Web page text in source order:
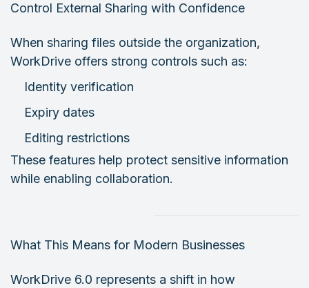
Control External Sharing with Confidence
When sharing files outside the organization,
WorkDrive offers strong controls such as:
Identity verification
Expiry dates
Editing restrictions
These features help protect sensitive information
while enabling collaboration.
What This Means for Modern Businesses
WorkDrive 6.0 represents a shift in how